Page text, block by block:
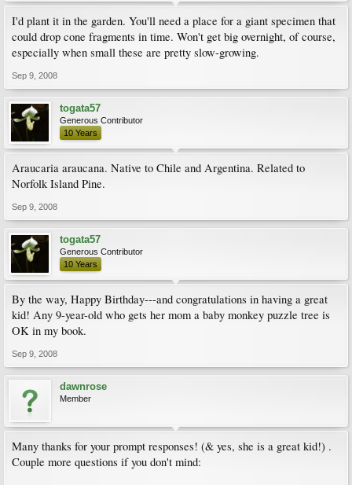
I'd plant it in the garden. You'll need a place for a giant specimen that
could drop cone fragments in time. Won't get big overnight, of course,
especially when small these are pretty slow-growing.
Sep 9, 2008
togata57
Generous Contributor
10 Years
Araucaria araucana. Native to Chile and Argentina. Related to
Norfolk Island Pine.
Sep 9, 2008
togata57
Generous Contributor
10 Years
By the way, Happy Birthday---and congratulations in having a great
kid! Any 9-year-old who gets her mom a baby monkey puzzle tree is
OK in my book.
Sep 9, 2008
dawnrose
Member
Many thanks for your prompt responses! (& yes, she is a great kid!) .
Couple more questions if you don't mind: